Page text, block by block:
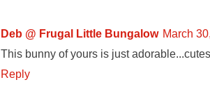
Deb @ Frugal Little Bungalow March
This bunny of yours is just
Reply